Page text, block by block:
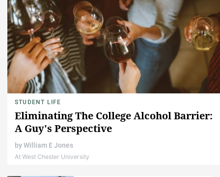
STUDENT LIFE
Eliminating The College Alcohol Barrier:
A Guy's Perspective
byWilliam E Jones
At West Chester University